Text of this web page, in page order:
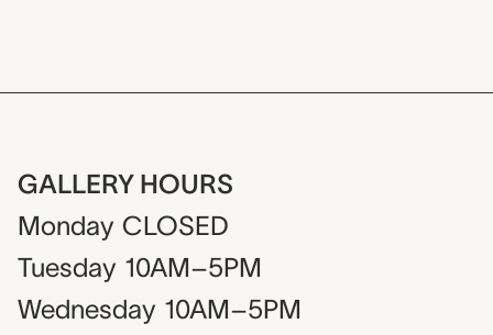
GALLERY HOURS
Monday CLOSED
Tuesday 10AM–5PM
Wednesday 10AM–5PM